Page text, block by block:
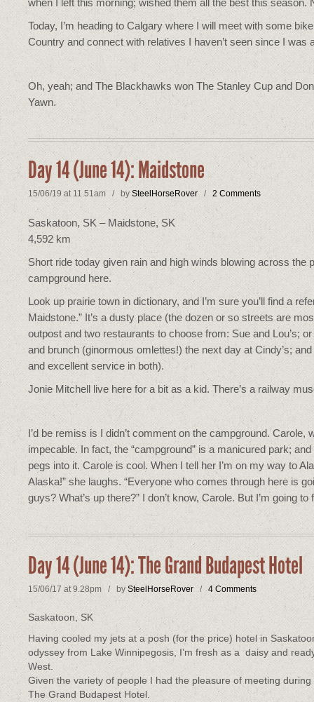
when I left this morning; wished them all the best this season.
Today, I’m heading to Calgary where I will meet with some
Country and connect with relatives I haven’t seen since I was
Oh, yeah; and The Blackhawks won The Stanley Cup and
Yawn.
Day 14 (June 14): Maidstone
15/06/19 at 11.51am / by SteelHorseRover/ 2 Comments
Saskatoon, SK – Maidstone, SK
4,592 km
Short ride today given rain and high winds blowing across the
campground here.
Look up prairie town in dictionary, and I’m sure you’ll find a
Maidstone.” It’s a dusty place (the dozen or so streets are
outpost and two restaurants to choose from: Sue and Lou’s;
and brunch (ginormous omlettes!) the next day at Cindy’s;
and excellent service in both).
Jonie Mitchell live here for a bit as a kid. There’s a railway
I’d be remiss is I didn’t comment on the campground. Carole,
impecable. In fact, the “campground” is a manicured park;
pegs into it. Carole is cool. When I tell her I’m on my way to
Alaska!” she laughs. “Everyone who comes through here is
guys? What’s up there?” I don’t know, Carole. But I’m going to
Day 14 (June 14): The Grand Budapest Hotel
15/06/17 at 9.28pm / by SteelHorseRover /4 Comments
Saskatoon, SK
Having cooled my jets at a posh (for the price) hotel in
odyssey from Lake Winnipegosis, I’m fresh as a daisy and
West.
Given the variety of people I had the pleasure of meeting
The Grand Budapest Hotel.